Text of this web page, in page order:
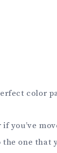
color
you’ve
the one that